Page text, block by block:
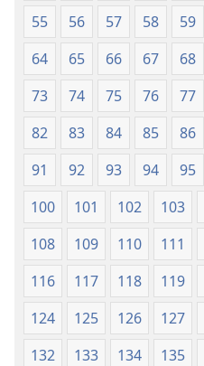
55
56 57 58 59
64
65 66 67 68
73
74 75 76 77
82
83 84 85 86
91
92 93 94 95
100
101 102 103
108
109 110 111
116
117 118 119
124
125 126 127
132
133 134 135